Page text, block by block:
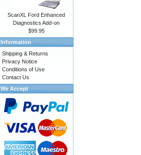
ScanXL Ford Enhanced
Diagnostics Add-on
$99.95
Information
Shipping & Returns
Privacy Notice
Conditions of Use
Contact Us
We Accept